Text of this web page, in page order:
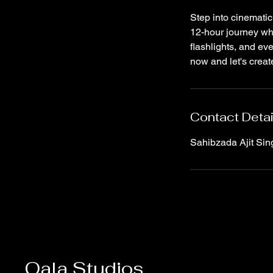
Step into
12-hour journey
flashlights, and
now and let's
Contact
Sahibzada Ajit